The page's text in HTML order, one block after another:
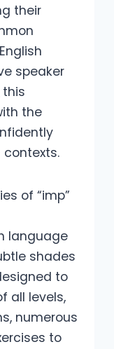
their
speaker
this
the
contexts.
of “imp”
language
shades
to
all levels,
numerous
to